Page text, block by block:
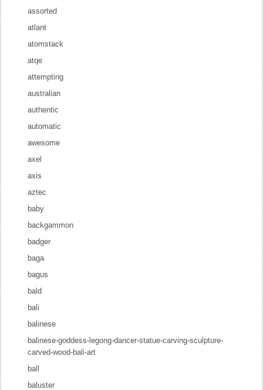
assorted
atlant
atomstack
atqe
attempting
australian
authentic
automatic
awesome
axel
axis
aztec
baby
backgammon
badger
baga
bagus
bald
bali
balinese
balinese-goddess-legong-dancer-statue-carving-sculpture-
carved-wood-bali-art
ball
baluster